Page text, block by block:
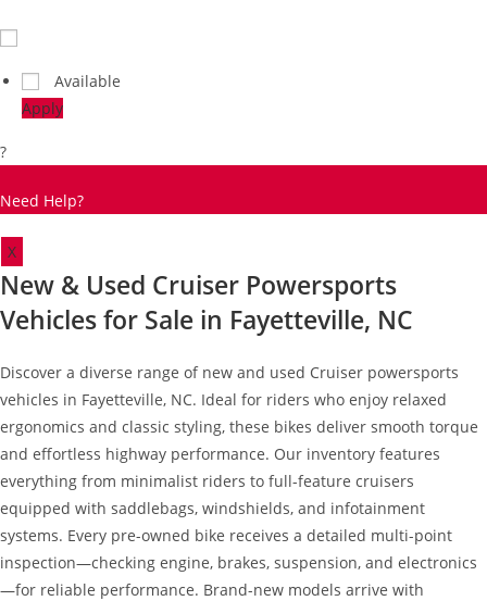
Available
Apply
?
Need Help?
X
New & Used Cruiser Powersports
Vehicles for Sale in Fayetteville, NC
Discover a diverse range of new and used Cruiser powersports
vehicles in Fayetteville, NC. Ideal for riders who enjoy relaxed
ergonomics and classic styling, these bikes deliver smooth torque
and effortless highway performance. Our inventory features
everything from minimalist riders to full-feature cruisers
equipped with saddlebags, windshields, and infotainment
systems. Every pre-owned bike receives a detailed multi-point
inspection—checking engine, brakes, suspension, and electronics
—for reliable performance. Brand-new models arrive with